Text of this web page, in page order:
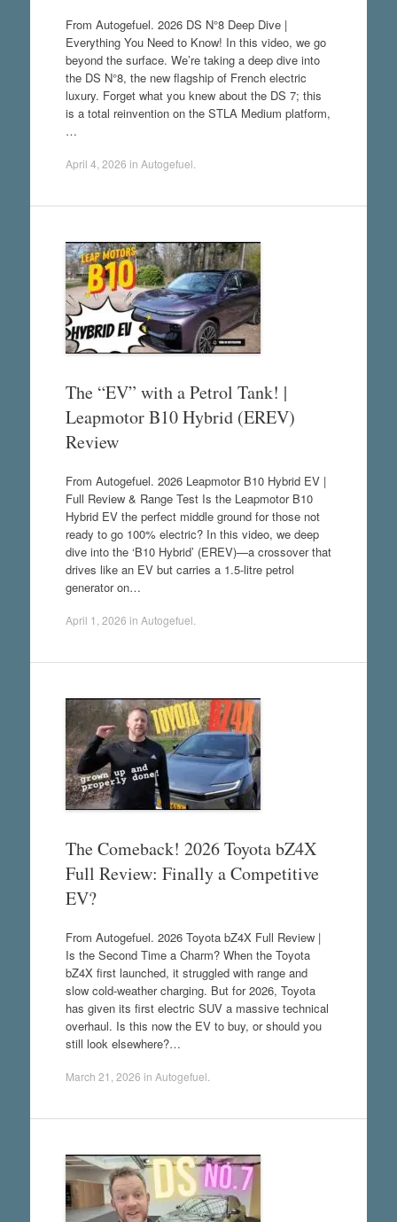
From Autogefuel. 2026 DS N°8 Deep Dive |
Everything You Need to Know! In this video, we go
beyond the surface. We’re taking a deep dive into
the DS N°8, the new flagship of French electric
luxury. Forget what you knew about the DS 7; this
is a total reinvention on the STLA Medium platform,
…
April 4, 2026 in Autogefuel
The “EV” with a Petrol Tank! |
Leapmotor B10 Hybrid (EREV)
Review
From Autogefuel. 2026 Leapmotor B10 Hybrid EV |
Full Review & Range Test Is the Leapmotor B10
Hybrid EV the perfect middle ground for those not
ready to go 100% electric? In this video, we deep
dive into the ‘B10 Hybrid’ (EREV)—a crossover that
drives like an EV but carries a 1.5-litre petrol
generator on…
April 1, 2026 in Autogefuel
The Comeback! 2026 Toyota bZ4X
Full Review: Finally a Competitive
EV?
From Autogefuel. 2026 Toyota bZ4X Full Review |
Is the Second Time a Charm? When the Toyota
bZ4X first launched, it struggled with range and
slow cold-weather charging. But for 2026, Toyota
has given its first electric SUV a massive technical
overhaul. Is this now the EV to buy, or should you
still look elsewhere?…
March 21, 2026 in Autogefuel